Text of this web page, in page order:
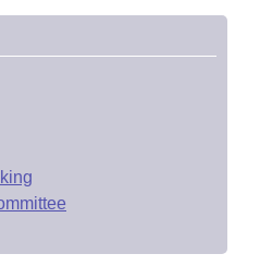
Business Meetings